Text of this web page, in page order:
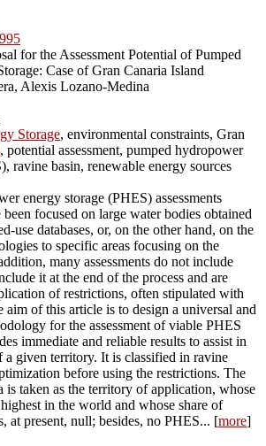
for the Assessment Potential of Pumped
Case of Gran Canaria Island
Alexis Lozano-Medina
Storage, environmental constraints, Gran
, potential assessment, pumped hydropower
ravine basin, renewable energy sources
energy storage (PHES) assessments
focused on large water bodies obtained
use databases, or, on the other hand, on the
to specific areas focusing on the
many assessments do not include
it at the end of the process and are
of restrictions, often stipulated with
aim of this article is to design a universal and
for the assessment of viable PHES
immediate and reliable results to assist in
a given territory. It is classified in ravine
before using the restrictions. The
is taken as the territory of application, whose
in the world and whose share of
at present, null; besides, no PHES... [more]